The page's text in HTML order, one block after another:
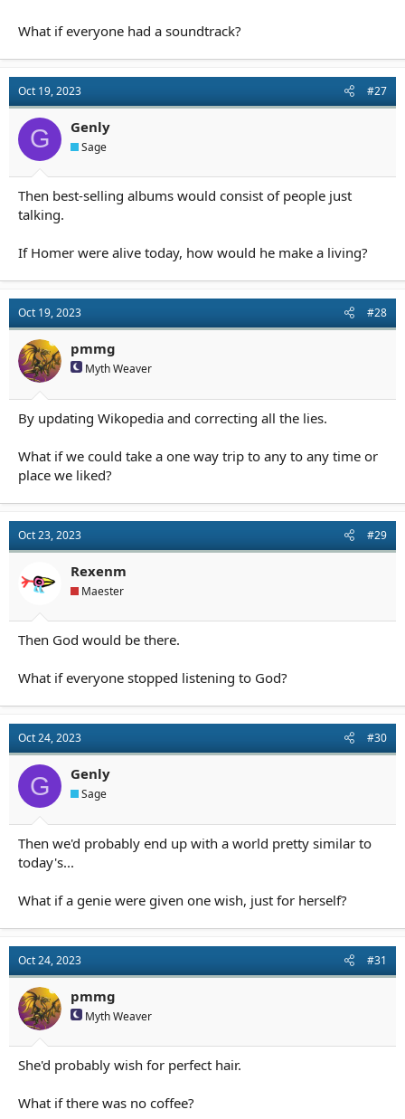
What if everyone had a soundtrack?
Oct 19, 2023 #27
G Genly
Sage
Then best-selling albums would consist of people just
talking.
If Homer were alive today, how would he make a living?
Oct 19, 2023 #28
pmmg
Myth Weaver
By updating Wikopedia and correcting all the lies.
What if we could take a one way trip to any to any time or
place we liked?
Oct 23, 2023 #29
Rexenm
Maester
Then God would be there.
What if everyone stopped listening to God?
Oct 24, 2023 #30
G Genly
Sage
Then we'd probably end up with a world pretty similar to
today's...
What if a genie were given one wish, just for herself?
Oct 24, 2023 #31
pmmg
Myth Weaver
She'd probably wish for perfect hair.
What if there was no coffee?